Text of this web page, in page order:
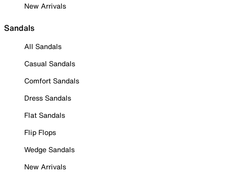
New Arrivals
Sandals
All Sandals
Casual Sandals
Comfort Sandals
Dress Sandals
Flat Sandals
Flip Flops
Wedge Sandals
New Arrivals